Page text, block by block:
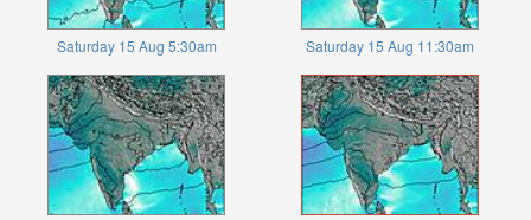
Saturday 15 Aug 5:30am Saturday 15 Aug 11:30am